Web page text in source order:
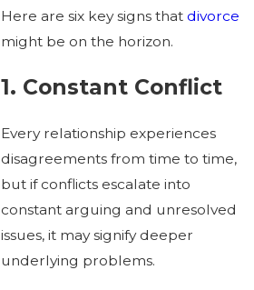
Here are six key signs thatdivorce
might be on the horizon.
1. Constant Conflict
Every relationship experiences
disagreements from time to time,
but if conflicts escalate into
constant arguing and unresolved
issues, it may signify deeper
underlying problems.